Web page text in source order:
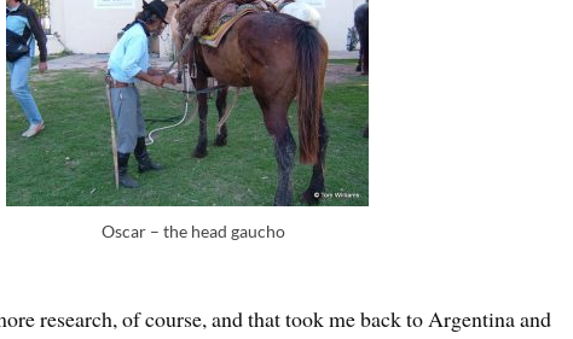
Oscar – the head gaucho
research, of course, and that took me back to Argentina and